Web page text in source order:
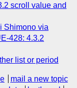
scroll value and
Shimono via
428: 4.3.2
list or period
mail a new topic